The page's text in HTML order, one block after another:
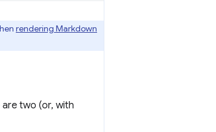
rendering Markdown
two (or, with